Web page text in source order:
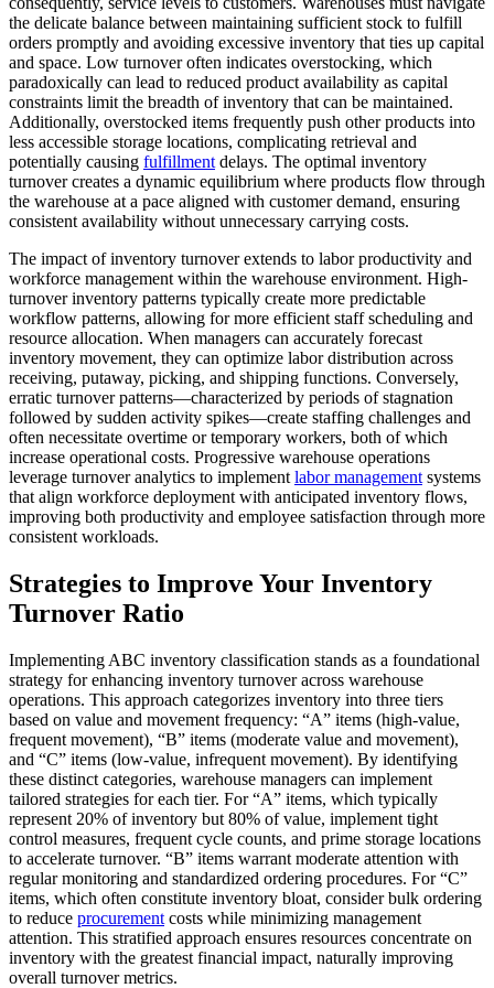
the delicate balance between maintaining sufficient stock to fulfill
orders promptly and avoiding excessive inventory that ties up capital
and space. Low turnover often indicates overstocking, which
paradoxically can lead to reduced product availability as capital
constraints limit the breadth of inventory that can be maintained.
Additionally, overstocked items frequently push other products into
less accessible storage locations, complicating retrieval and
potentially causing fulfillment delays. The optimal inventory
turnover creates a dynamic equilibrium where products flow through
the warehouse at a pace aligned with customer demand, ensuring
consistent availability without unnecessary carrying costs.
The impact of inventory turnover extends to labor productivity and
workforce management within the warehouse environment. High-
turnover inventory patterns typically create more predictable
workflow patterns, allowing for more efficient staff scheduling and
resource allocation. When managers can accurately forecast
inventory movement, they can optimize labor distribution across
receiving, putaway, picking, and shipping functions. Conversely,
erratic turnover patterns—characterized by periods of stagnation
followed by sudden activity spikes—create staffing challenges and
often necessitate overtime or temporary workers, both of which
increase operational costs. Progressive warehouse operations
leverage turnover analytics to implement labor management systems
that align workforce deployment with anticipated inventory flows,
improving both productivity and employee satisfaction through more
consistent workloads.
Strategies to Improve Your Inventory
Turnover Ratio
Implementing ABC inventory classification stands as a foundational
strategy for enhancing inventory turnover across warehouse
operations. This approach categorizes inventory into three tiers
based on value and movement frequency: “A” items (high-value,
frequent movement), “B” items (moderate value and movement),
and “C” items (low-value, infrequent movement). By identifying
these distinct categories, warehouse managers can implement
tailored strategies for each tier. For “A” items, which typically
represent 20% of inventory but 80% of value, implement tight
control measures, frequent cycle counts, and prime storage locations
to accelerate turnover. “B” items warrant moderate attention with
regular monitoring and standardized ordering procedures. For “C”
items, which often constitute inventory bloat, consider bulk ordering
to reduce procurement costs while minimizing management
attention. This stratified approach ensures resources concentrate on
inventory with the greatest financial impact, naturally improving
overall turnover metrics.